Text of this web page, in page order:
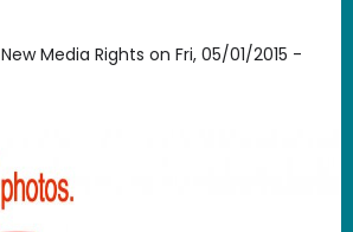
New Media Rights on Fri, 05/01/2015 -